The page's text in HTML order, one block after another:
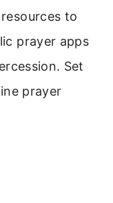
to
prayer apps
Set
prayer